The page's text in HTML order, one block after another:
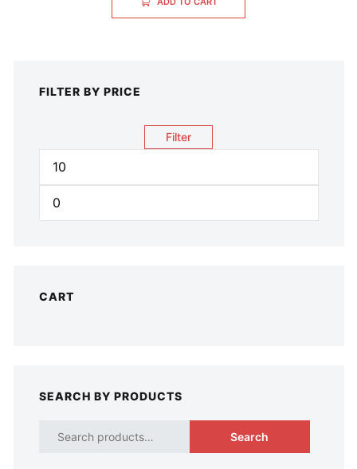
FILTER BY PRICE
Filter
CART
SEARCH BY PRODUCTS
Search